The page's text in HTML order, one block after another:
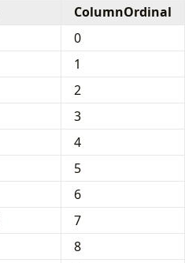
ColumnOrdinal
0
1
2
3
4
5
6
7
8